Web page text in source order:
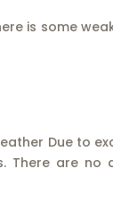
is some
Due to
There are